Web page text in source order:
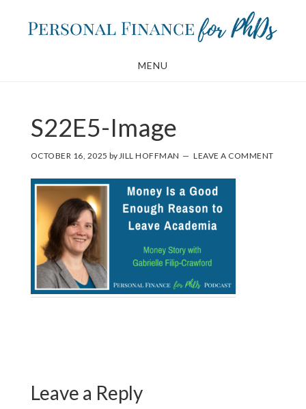
MENU
S22E5-Image
OCTOBER 16, 2025 by JILL HOFFMAN LEAVE A COMMENT
Leave a Reply